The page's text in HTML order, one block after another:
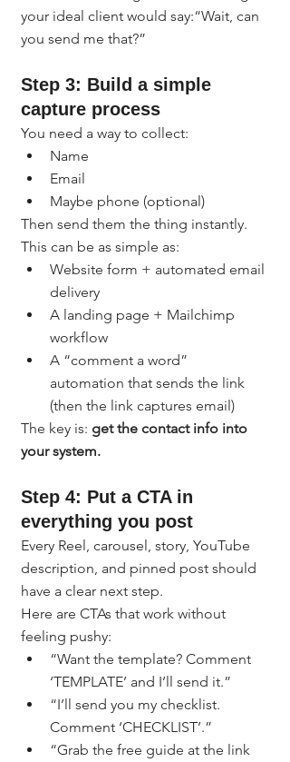
your ideal client would say:“Wait, can
you send me that?”
Step 3: Build a simple
capture process
You need a way to collect:
Name
Email
Maybe phone (optional)
Then send them the thing instantly.
This can be as simple as:
Website form + automated email
delivery
A landing page + Mailchimp
workflow
A “comment a word”
automation that sends the link
(then the link captures email)
The key is: get the contact info into
your system.
Step 4: Put a CTA in
everything you post
Every Reel, carousel, story, YouTube
description, and pinned post should
have a clear next step.
Here are CTAs that work without
feeling pushy:
“Want the template? Comment
‘TEMPLATE’ and I’ll send it.”
“I’ll send you my checklist.
Comment ‘CHECKLIST’.”
“Grab the free guide at the link